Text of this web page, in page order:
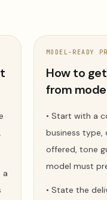
a
MODEL-READY
How to
from
• Start with a
business type,
offered, tone
model must
• State the